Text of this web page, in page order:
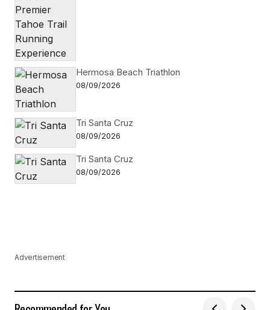
Hermosa Beach Triathlon
08/09/2026
Tri Santa Cruz
08/09/2026
Tri Santa Cruz
08/09/2026
Advertisement